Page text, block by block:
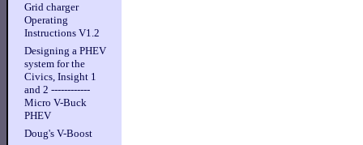
Grid charger
Operating
Instructions V1.2
Designing a PHEV
system for the
Civics, Insight 1
and 2 ------------
Micro V-Buck
PHEV
Doug's V-Boost